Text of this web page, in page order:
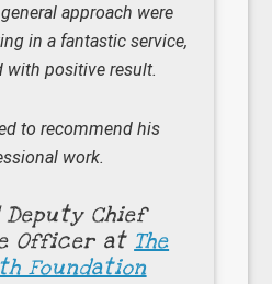
approach were
in a fantastic service,
with positive result.
to recommend his
work.
Deputy Chief
Officer atThe
Foundation